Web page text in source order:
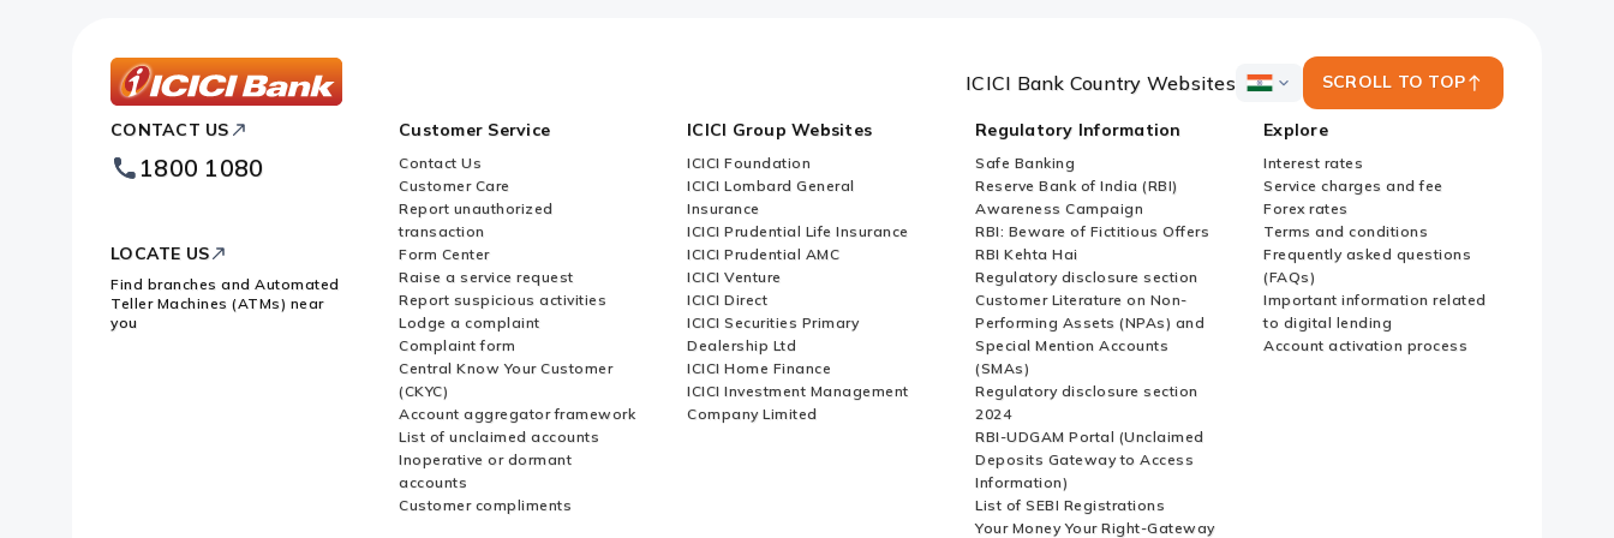
ICICI
Bank
Footer
Logo
ICICI Bank Country Websites
ICICI
Country
Websites
SCROLL TO TOP
CONTACT US
1800 1080
LOCATE US
Find branches and Automated
Teller Machines (ATMs) near
you
Customer Service
Contact Us
Customer Care
Report unauthorized
transaction
Form Center
Raise a service request
Report suspicious activities
Lodge a complaint
Complaint form
Central Know Your Customer
(CKYC)
Account aggregator framework
List of unclaimed accounts
Inoperative or dormant
accounts
Customer compliments
ICICI Group Websites
ICICI Foundation
ICICI Lombard General
Insurance
ICICI Prudential Life Insurance
ICICI Prudential AMC
ICICI Venture
ICICI Direct
ICICI Securities Primary
Dealership Ltd
ICICI Home Finance
ICICI Investment Management
Company Limited
Regulatory Information
Safe Banking
Reserve Bank of India (RBI)
Awareness Campaign
RBI: Beware of Fictitious Offers
RBI Kehta Hai
Regulatory disclosure section
Customer Literature on Non-
Performing Assets (NPAs) and
Special Mention Accounts
(SMAs)
Regulatory disclosure section
2024
RBI-UDGAM Portal (Unclaimed
Deposits Gateway to Access
Information)
List of SEBI Registrations
Your Money Your Right-Gateway
Explore
Interest rates
Service charges and fee
Forex rates
Terms and conditions
Frequently asked questions
(FAQs)
Important information related
to digital lending
Account activation process